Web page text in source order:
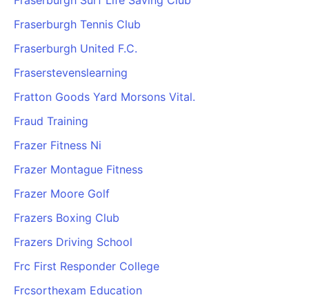
Fraserburgh Tennis Club
Fraserburgh United F.C.
Fraserstevenslearning
Fratton Goods Yard Morsons Vital.
Fraud Training
Frazer Fitness Ni
Frazer Montague Fitness
Frazer Moore Golf
Frazers Boxing Club
Frazers Driving School
Frc First Responder College
Frcsorthexam Education